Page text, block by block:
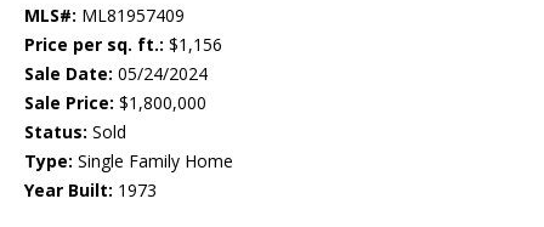
MLS#: ML81957409
Price per sq. ft.: $1,156
Sale Date: 05/24/2024
Sale Price: $1,800,000
Status: Sold
Type: Single Family Home
Year Built: 1973